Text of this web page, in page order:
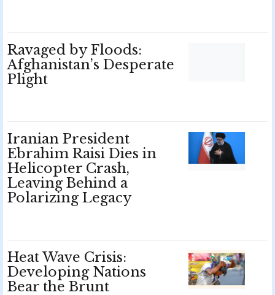
Ravaged by Floods:
Afghanistan’s Desperate
Plight
Iranian President
Ebrahim Raisi Dies in
Helicopter Crash,
Leaving Behind a
Polarizing Legacy
Heat Wave Crisis:
Developing Nations
Bear the Brunt